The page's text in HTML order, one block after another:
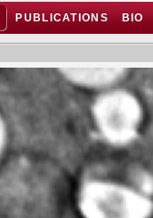
PUBLICATIONS BIO